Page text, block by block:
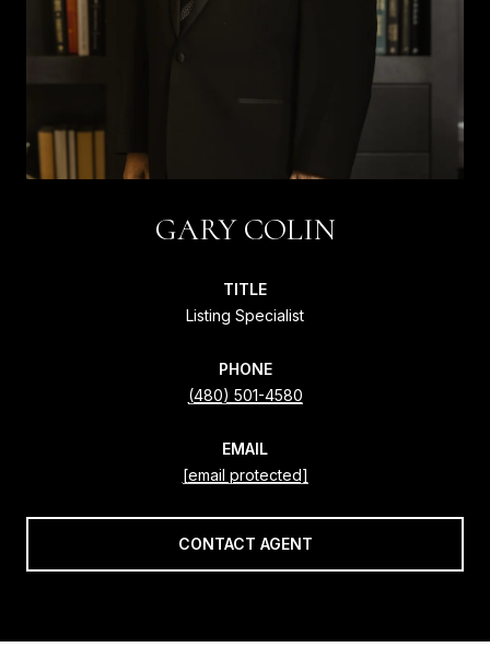
GARY COLIN
TITLE
Listing Specialist
PHONE
(480) 501-4580
EMAIL
[email protected]
CONTACT AGENT